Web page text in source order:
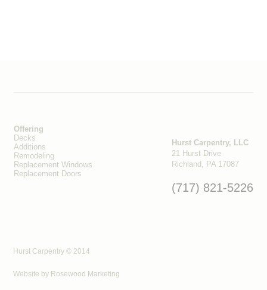
Offering
Decks
Additions
Remodeling
Replacement Windows
Replacement Doors
Hurst Carpentry, LLC
21 Hurst Drive
Richland, PA 17087
(717) 821-5226
Hurst Carpentry © 2014
Website by Rosewood Marketing